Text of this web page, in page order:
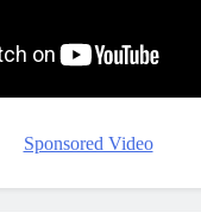
Sponsored Video